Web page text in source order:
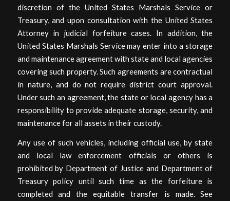
discretion of the United States Marshals Service or
Treasury, and upon consultation with the United States
Attorney in judicial forfeiture cases. In addition, the
United States Marshals Service may enter into a storage
and maintenance agreement with state and local agencies
covering such property. Such agreements are contractual
in nature, and do not require district court approval.
Under such an agreement, the state or local agency has a
responsibility to provide adequate storage, security, and
maintenance for all assets in their custody.
Any use of such vehicles, including official use, by state
and local law enforcement officials or others is
prohibited by Department of Justice and Department of
Treasury policy until such time as the forfeiture is
completed and the equitable transfer is made. See